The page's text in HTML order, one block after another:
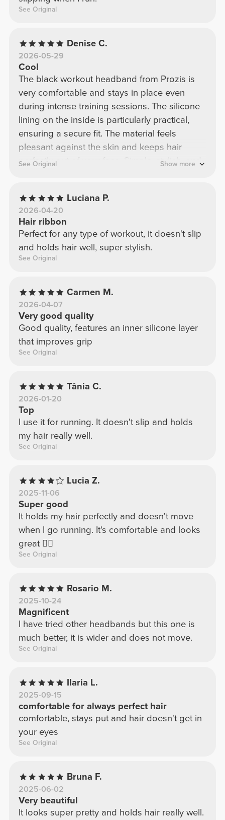
See Original
Denise C.
2026-05-29
Cool
The black workout headband from Prozis is
very comfortable and stays in place even
during intense training sessions. The silicone
lining on the inside is particularly practical,
ensuring a secure fit. The material feels
pleasant against the skin and keeps hair
perfectly out of your face. Simple, stylish, and
See Original Show more
Luciana P.
2026-04-20
Hair ribbon
Perfect for any type of workout, it doesn't slip
and holds hair well, super stylish.
See Original
Carmen M.
2026-04-07
Very good quality
Good quality, features an inner silicone layer
that improves grip
See Original
Tânia C.
2026-01-20
Top
I use it for running. It doesn't slip and holds
my hair really well.
See Original
Lucia Z.
2025-11-06
Super good
It holds my hair perfectly and doesn't move
when I go running. It's comfortable and looks
great 👍🏻
See Original
Rosario M.
2025-10-24
Magnificent
I have tried other headbands but this one is
much better, it is wider and does not move.
See Original
Ilaria L.
2025-09-15
comfortable for always perfect hair
comfortable, stays put and hair doesn't get in
your eyes
See Original
Bruna F.
2025-06-02
Very beautiful
It looks super pretty and holds hair really well.